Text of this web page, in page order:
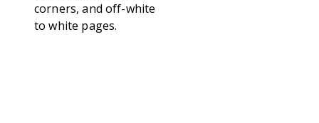
corners, and off-white
to white pages.